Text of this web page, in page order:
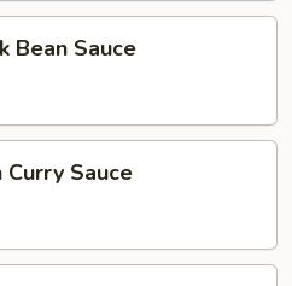
Bean Sauce
Curry Sauce